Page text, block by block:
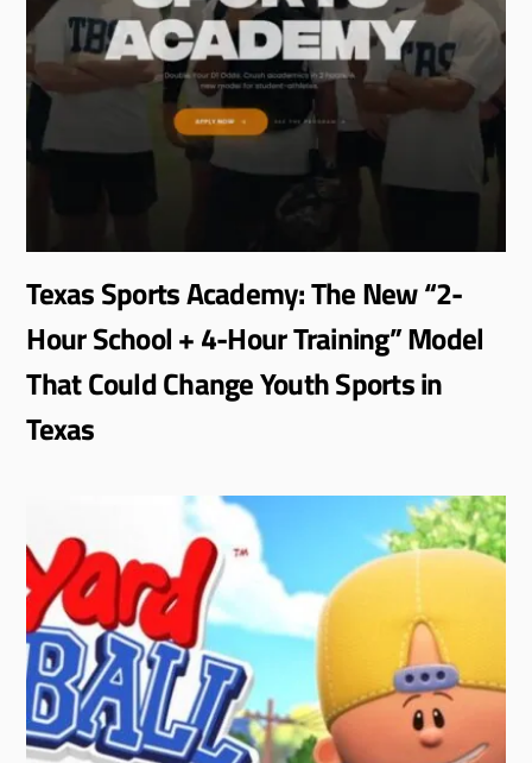
Texas Sports Academy: The New “2-
Hour School + 4-Hour Training” Model
That Could Change Youth Sports in
Texas